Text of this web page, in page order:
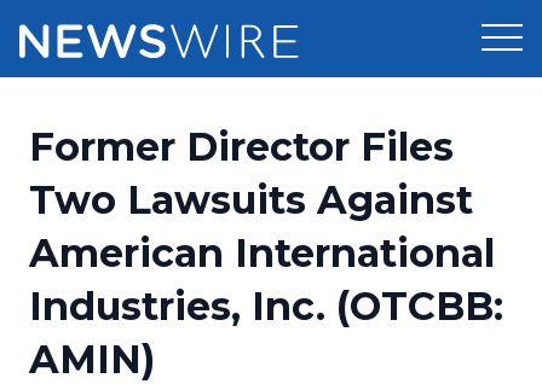
Press Release Distribution
Press Release Optimizer
Media Suite
Media Database
Pricing
Customer Stories
Resources
Education
Newsroom
Former Director Files
Two Lawsuits Against
American International
Industries, Inc. (OTCBB:
AMIN)